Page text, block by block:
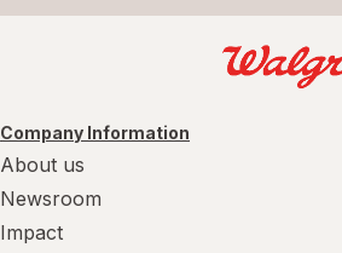
Company Information
About us
Newsroom
Impact